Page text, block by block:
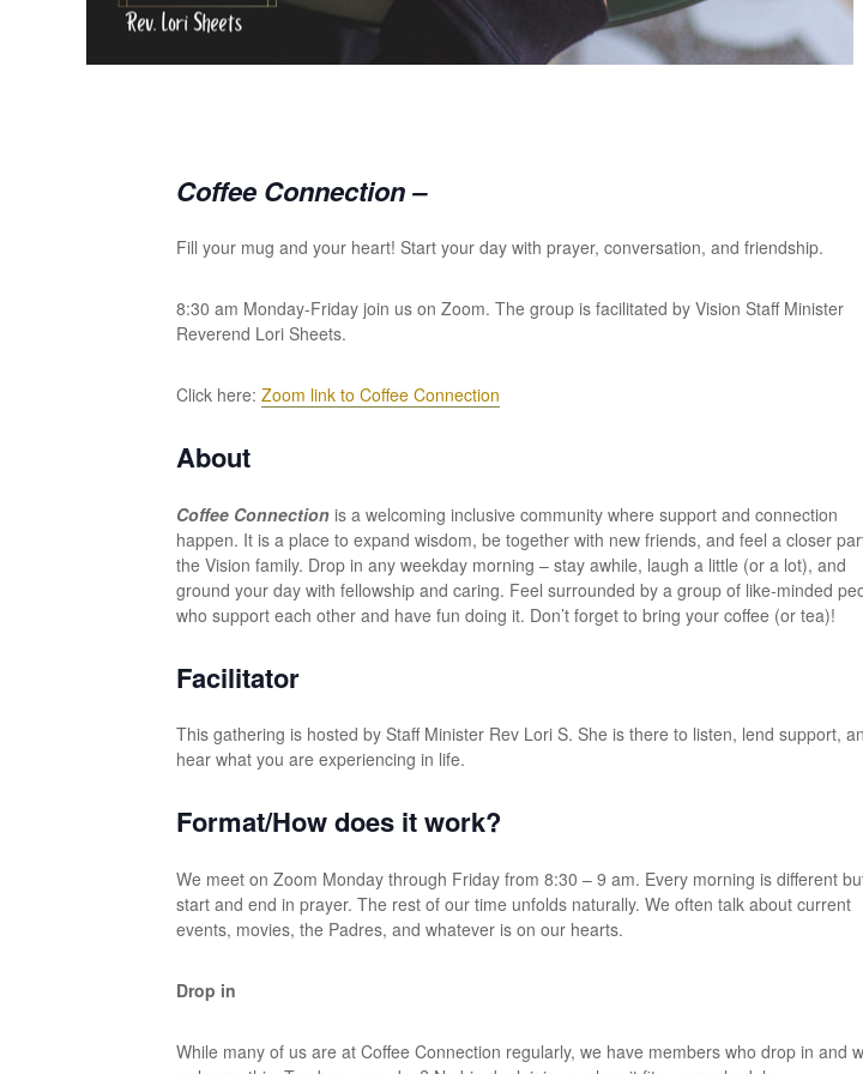
Coffee Connection –
Fill your mug and your heart! Start your day with prayer, conversation, and friendship.
8:30 am Monday-Friday join us on Zoom. The group is facilitated by Vision Staff Minister
Reverend Lori Sheets.
Click here: Zoom link to Coffee Connection
About
Coffee Connection is a welcoming inclusive community where support and connection
happen. It is a place to expand wisdom, be together with new friends, and feel a closer
the Vision family. Drop in any weekday morning – stay awhile, laugh a little (or a lot), and
ground your day with fellowship and caring. Feel surrounded by a group of like-minded
who support each other and have fun doing it. Don’t forget to bring your coffee (or tea)!
Facilitator
This gathering is hosted by Staff Minister Rev Lori S. She is there to listen, lend support,
hear what you are experiencing in life.
Format/How does it work?
We meet on Zoom Monday through Friday from 8:30 – 9 am. Every morning is different
start and end in prayer. The rest of our time unfolds naturally. We often talk about current
events, movies, the Padres, and whatever is on our hearts.
Drop in
While many of us are at Coffee Connection regularly, we have members who drop in and